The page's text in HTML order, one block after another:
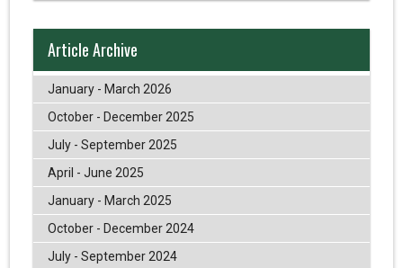
Article Archive
January - March 2026
October - December 2025
July - September 2025
April - June 2025
January - March 2025
October - December 2024
July - September 2024